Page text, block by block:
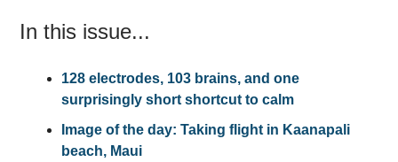
In this issue...
128 electrodes, 103 brains, and one
surprisingly short shortcut to calm
Image of the day: Taking flight in Kaanapali
beach, Maui